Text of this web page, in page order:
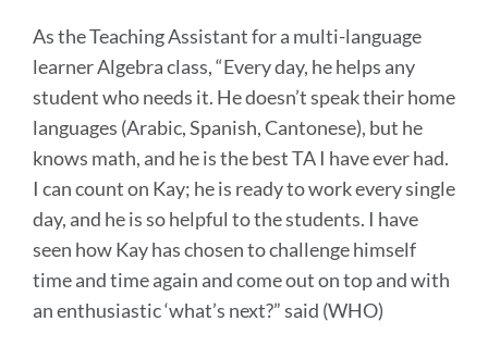
As the Teaching Assistant for a multi-language
learner Algebra class, “Every day, he helps any
student who needs it. He doesn’t speak their home
languages (Arabic, Spanish, Cantonese), but he
knows math, and he is the best TA I have ever had.
I can count on Kay; he is ready to work every single
day, and he is so helpful to the students. I have
seen how Kay has chosen to challenge himself
time and time again and come out on top and with
an enthusiastic ‘what’s next?” said (WHO)